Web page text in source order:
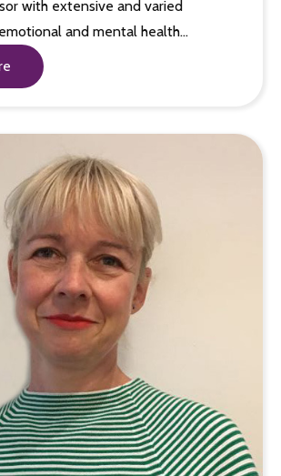
with extensive and varied
and mental health…